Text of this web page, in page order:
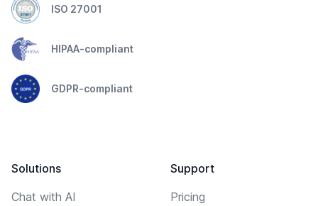
ISO 27001
HIPAA-compliant
GDPR-compliant
Solutions
Chat with AI
Support
Pricing